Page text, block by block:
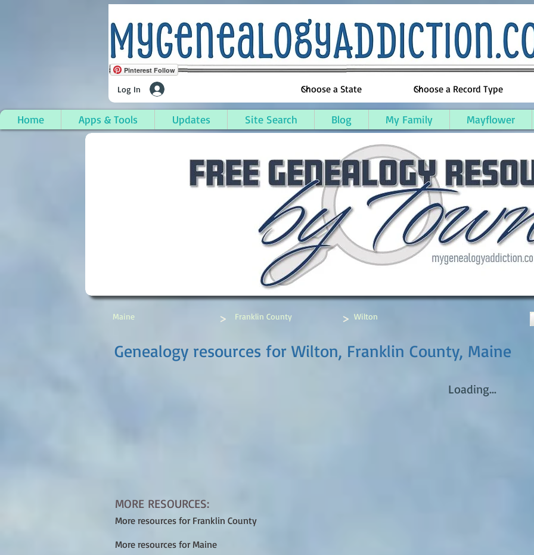
Log In
Home Apps & Tools Updates Site Search Blog My Family Mayflower
Pinterest Follow
Genealogy resources for Wilton, Franklin County, Maine
Maine > Franklin County > Wilton
MORE RESOURCES:
More resources for Franklin County
More resources for Maine
Loading...